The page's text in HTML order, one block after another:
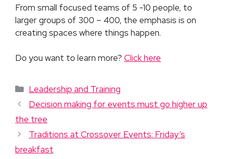
From small focused teams of 5 -10 people, to
larger groups of 300 – 400, the emphasis is on
creating spaces where things happen.
Do you want to learn more? Click here
Leadership and Training
Decision making for events must go higher up
the tree
Traditions at Crossover Events: Friday’s
breakfast